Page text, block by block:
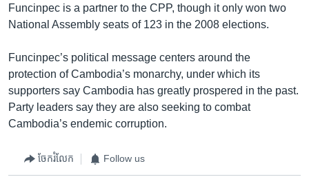
Funcinpec is a partner to the CPP, though it only won two
National Assembly seats of 123 in the 2008 elections.
Funcinpec’s political message centers around the
protection of Cambodia’s monarchy, under which its
supporters say Cambodia has greatly prospered in the past.
Party leaders say they are also seeking to combat
Cambodia’s endemic corruption.
ចែករំលែក Follow us